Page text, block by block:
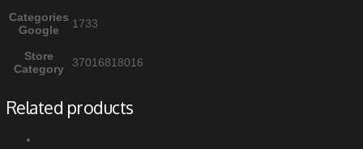
Categories
Google
1733
Store
Category
37016818016
Related products